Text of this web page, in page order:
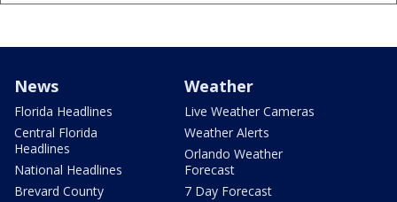
News
Florida Headlines
Central Florida
Headlines
National Headlines
Brevard County
Weather
Live Weather Cameras
Weather Alerts
Orlando Weather
Forecast
7 Day Forecast